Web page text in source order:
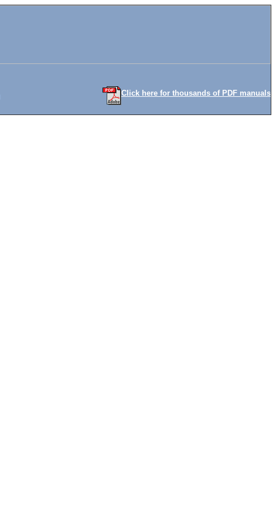
Click here for thousands of PDF manuals